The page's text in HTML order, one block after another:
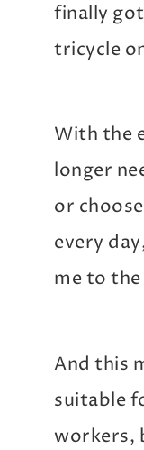
finally
tricycle
With the
longer
or
every
me to
And this
suitable
workers,